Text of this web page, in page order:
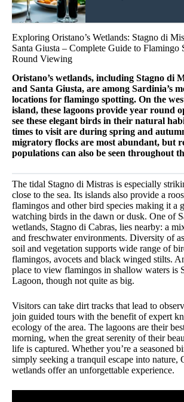
Exploring Oristano’s Wetlands: Stagno di
Santa Giusta – Complete Guide to Flamingo
Round Viewing
Oristano’s wetlands, including Stagno di
and Santa Giusta, are among Sardinia’s
locations for flamingo spotting. On the
island, these lagoons provide year round
see these elegant birds in their natural
times to visit are during spring and
migratory flocks are most abundant, but
populations can also be seen throughout
The tidal Stagno di Mistras is especially
close to the sea. Its islands also provide a
flamingos and other bird species making it a
watching birds in the dawn or dusk. One of
wetlands, Stagno di Cabras, lies nearby: a
and freschwater environments. Diversity of
soil and vegetation supports wide range of
flamingos, avocets and black winged stilts.
place to view flamingos in shallow waters is
Lagoon, though not quite as big.
Visitors can take dirt tracks that lead to
join guided tours with the benefit of expert
ecology of the area. The lagoons are their
morning, when the great serenity of their
life is captured. Whether you’re a seasoned
simply seeking a tranquil escape into nature,
wetlands offer an unforgettable experience.